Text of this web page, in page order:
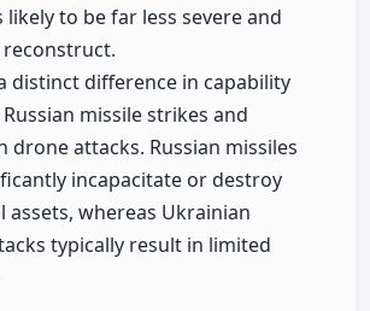
likely to be far less severe and
distinct difference in capability
missile strikes and
drone attacks. Russian missiles
incapacitate or destroy
assets, whereas Ukrainian
typically result in limited